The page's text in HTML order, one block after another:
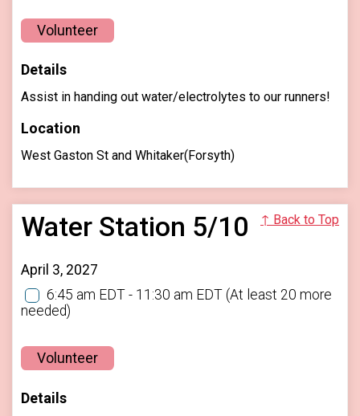
Volunteer
Details
Assist in handing out water/electrolytes to our runners!
Location
West Gaston St and Whitaker(Forsyth)
Water Station 5/10 ↑ Back to Top
April 3, 2027
6:45 am EDT - 11:30 am EDT (At least 20 more
needed)
Volunteer
Details